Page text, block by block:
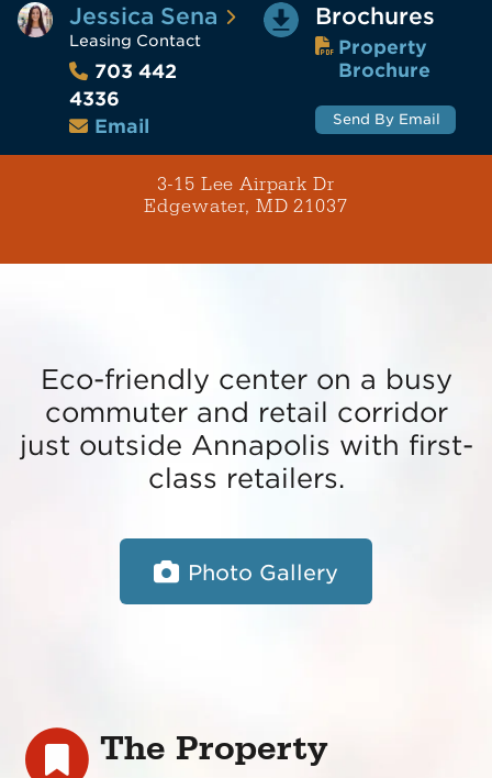
Jessica Sena
Leasing Contact
703 442
4336
Email
Brochures
Property
Brochure
Send By Email
3-15 Lee Airpark Dr
Edgewater, MD 21037
Eco-friendly center on a busy
commuter and retail corridor
just outside Annapolis with first-
class retailers.
Photo Gallery
The Property